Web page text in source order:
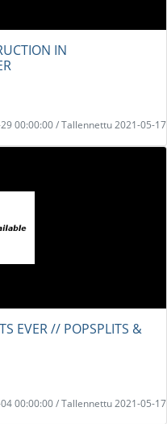
IN
00:00:00 / Tallennettu 2021-05-17
EVER // POPSPLITS &
00:00:00 / Tallennettu 2021-05-17